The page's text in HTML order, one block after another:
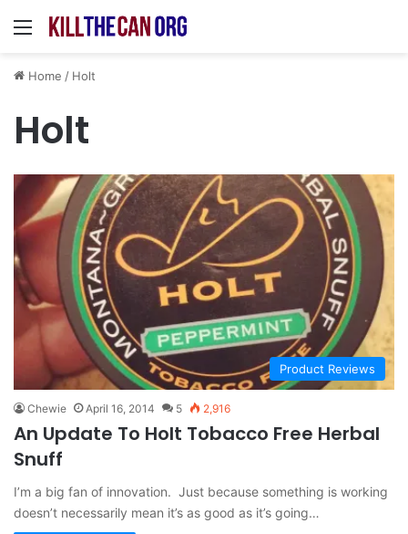
Menu
Home / Holt
Holt
Product Reviews
Chewie April 16, 2014 5 2,916
An Update To Holt Tobacco Free Herbal
Snuff
I’m a big fan of innovation. Just because something is working
doesn’t necessarily mean it’s as good as it’s going…